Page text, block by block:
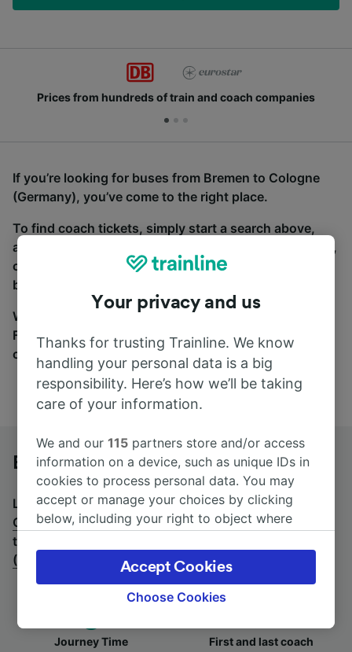
Prices from hundreds of train and coach companies
If you’re looking for buses from Bremen to Cologne
(Germany), you’ve come to the right place.
To find coach tickets, simply start a search above,
and we will compare journey times and costs for train,
coach and bus travel side by side. You can toggle
between the coach and train tabs on the next screen.
Wherever you’re going, start your journey with us.
Find tickets for routes with over 170 train and bus
companies here.
Bremen to Cologne (Germany) by bus
Looking for a return journey by bus? Seebuses from
Cologne (Germany) to Bremen .If you'd prefer to take
the train, check out
(Germany)
Journey Time First and last coach
Your privacy and us
Thanks for trusting Trainline. We know
handling your personal data is a big
responsibility. Here’s how we’ll be taking
care of your information.
We and our115 partners store and/or access
information on a device, such as unique IDs in
cookies to process personal data. You may
accept or manage your choices by clicking
below, including your right to object where
the privacy policy page. These choices will be
signaled to our partners and will not affect
browsing data. Your data will not be used for
track you.
Choose Cookies
Accept Cookies